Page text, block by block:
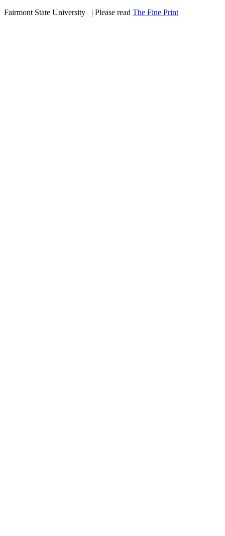
Fairmont State University
| Please read The Fine Print